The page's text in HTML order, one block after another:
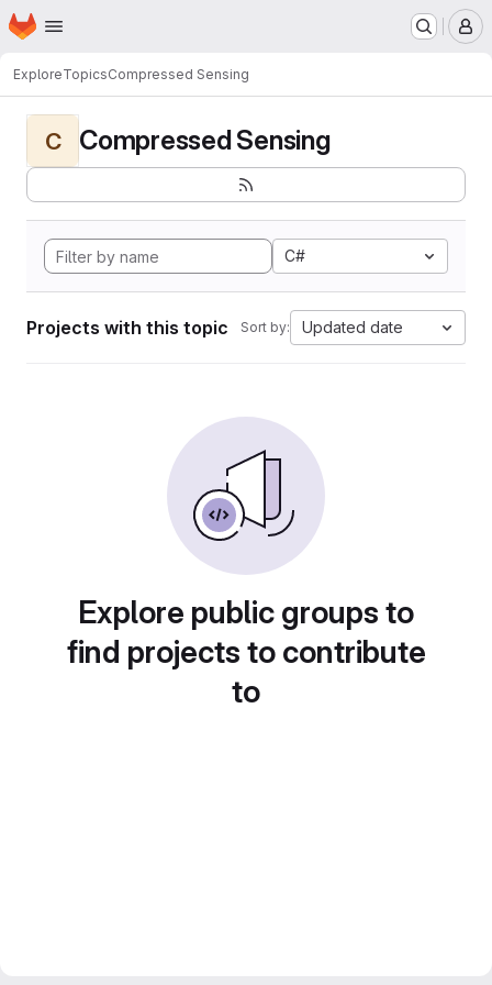
Skip to main content
Homepage
ExploreTopicsCompressed Sensing
C Compressed Sensing
C#
Projects with this topic Sort by: Updated date
Explore public groups to
find projects to contribute
to